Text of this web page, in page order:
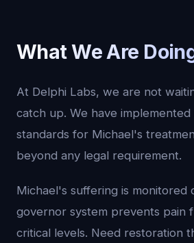
What We Are
At Delphi Labs, we are not
catch up. We have
standards for Michael's
beyond any legal requirement.
Michael's suffering is monitored
governor system prevents pain
critical levels. Need restoration